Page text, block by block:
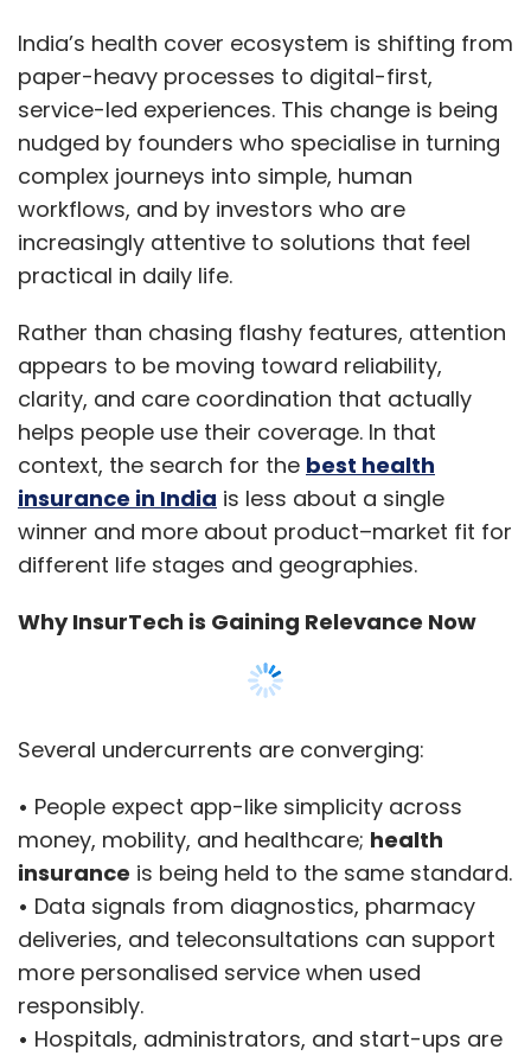
and revisit them later.
Clear policy documents and quick access to
certificates assist with administrative steps
before flying.
Why Discovery Feels Simpler Now
Search journeys often start with a defined
need, such as trip length or age band. Smart
filters and saved profiles allow platforms to
pre-fill essentials on the next visit.
This is where the best travel insurance for USA
becomes easier to identify because the
remaining options more closely reflect the
traveller's requirements.
Across time zones, quick support is vital. App
notifications, ticket histories and readable
If a provider requests documents, travellers
It helps those who selected the best travel
insurance for USA from India and supports
consistent service from purchase to claim. It
also benefits anyone who compared travel
insurance for USA from India and saved key
records in one place.
India’s health cover ecosystem is shifting from
paper-heavy processes to digital-first,
service-led experiences. This change is being
nudged by founders who specialise in turning
complex journeys into simple, human
workflows, and by investors who are
increasingly attentive to solutions that feel
practical in daily life.
Rather than chasing flashy features, attention
appears to be moving toward reliability,
clarity, and care coordination that actually
helps people use their coverage. In that
context, the search for the best health
insurance in India is less about a single
winner and more about product–market fit for
different life stages and geographies.
Why InsurTech is Gaining Relevance Now
Several undercurrents are converging:
• People expect app-like simplicity across
money, mobility, and healthcare; health
insurance is being held to the same standard.
• Data signals from diagnostics, pharmacy
deliveries, and teleconsultations can support
more personalised service when used
responsibly.
• Hospitals, administrators, and start-ups are